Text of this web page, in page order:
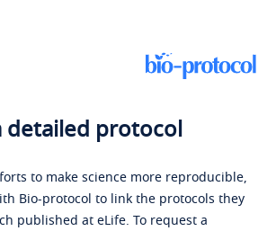
detailed protocol
to make science more reproducible,
Bio-protocol to link the protocols they
published at eLife. To request a